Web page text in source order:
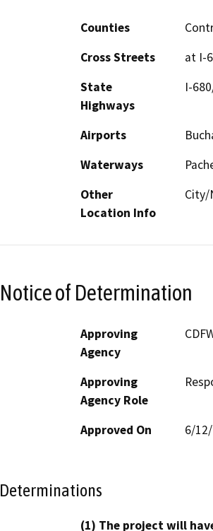
Counties
Cross Streets
at I-
State
Highways
I-
Airports
Waterways
Other
Location Info
City/
Notice of Determination
Approving
Agency
Approving
Agency Role
Approved On 6/
Determinations
(1) The project will